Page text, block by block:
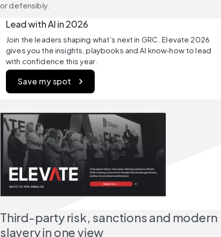
or defensibly.
Lead with AI in 2026
Join the leaders shaping what’s next in GRC. Elevate 2026
gives you the insights, playbooks and AI know‑how to lead
with confidence this year.
Save my spot
Third-party risk, sanctions and modern
slavery in one view